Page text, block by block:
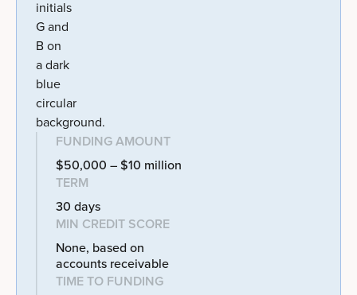
FUNDING AMOUNT
$50,000 – $10 million
TERM
30 days
MIN CREDIT SCORE
None, based on
accounts receivable
TIME TO FUNDING